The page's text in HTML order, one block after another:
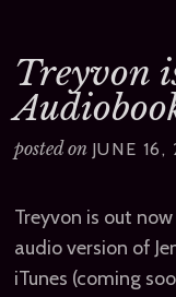
Treyvon
posted on JUNE 16,
Treyvon is out
audio version of
iTunes (coming